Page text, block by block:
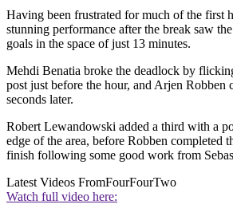
Having been frustrated for much of the first
stunning performance after the break saw
goals in the space of just 13 minutes.
Mehdi Benatia broke the deadlock by
post just before the hour, and Arjen Robben
seconds later.
Robert Lewandowski added a third with a
edge of the area, before Robben completed
finish following some good work from
Latest Videos FromFourFourTwo
Watch full video here: